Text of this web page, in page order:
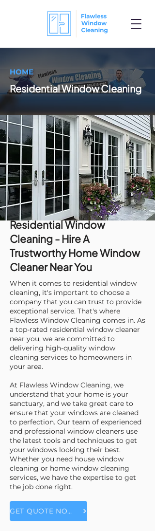
HOME
Residential Window Cleaning
Residential Window
Cleaning - Hire A
Trustworthy Home Window
Cleaner Near You
When it comes to residential window
cleaning, it's important to choose a
company that you can trust to provide
exceptional service. That's where
Flawless Window Cleaning comes in. As
a top-rated residential window cleaner
near you, we are committed to
delivering high-quality window
cleaning services to homeowners in
your area.
At Flawless Window Cleaning, we
understand that your home is your
sanctuary, and we take great care to
ensure that your windows are cleaned
to perfection. Our team of experienced
and professional window cleaners use
the latest tools and techniques to get
your windows looking their best.
Whether you need house window
cleaning or home window cleaning
services, we have the expertise to get
the job done right.
GET QUOTE NOW!